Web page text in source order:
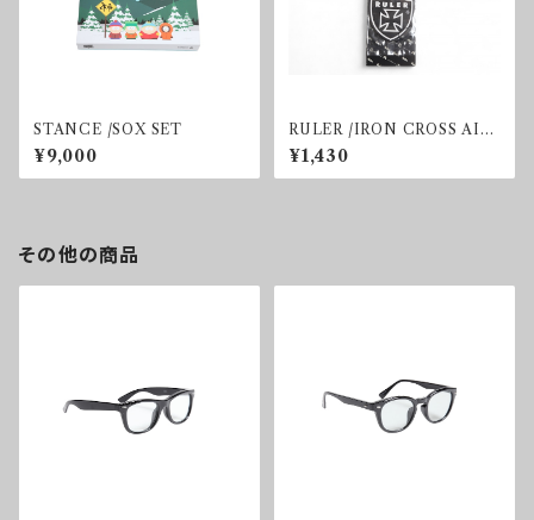
STANCE /SOX SET
¥9,000
RULER /IRON CROSS AIR
FRESHNER
¥1,430
その他の商品